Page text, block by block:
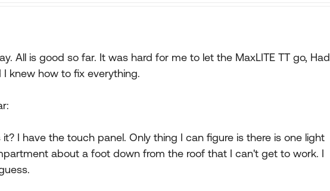
All is good so far. It was hard for me to let the MaxLITE TT go, Had
I knew how to fix everything.
I have the touch panel. Only thing I can figure is there is one light
about a foot down from the roof that I can't get to work. I